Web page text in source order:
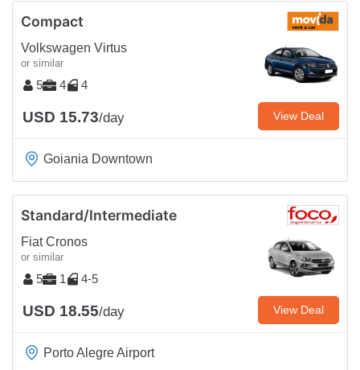
Compact
Volkswagen Virtus
or similar
5 4 4
USD 15.73/day View Deal
Goiania Downtown
Standard/Intermediate
Fiat Cronos
or similar
5 1 4-5
USD 18.55/day View Deal
Porto Alegre Airport